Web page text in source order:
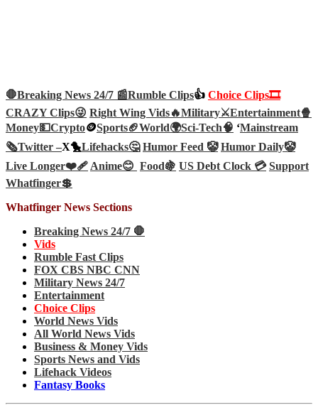
🛑Breaking News 24/7 📰Rumble Clips👍 Choice Clips🎞️
CRAZY Clips😜 Right Wing Vids🔥Military⚔️Entertainment🍿
Money💵Crypto🪙Sports🏈World🌍Sci-Tech🧠 ‘Mainstream
🗞️Twitter –X🐤Lifehacks🤔 Humor Feed 🤡 Humor Daily🤡
Live Longer❤️‍🩹Anime😊 Food🍇 US Debt Clock 💳 Support
Whatfinger💲
Whatfinger News Sections
Breaking News 24/7 🛑
Vids
Rumble Fast Clips
FOX CBS NBC CNN
Military News 24/7
Entertainment
Choice Clips
World News Vids
All World News Vids
Business & Money Vids
Sports News and Vids
Lifehack Videos
Fantasy Books